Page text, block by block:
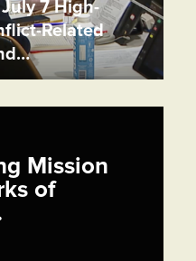
7 High-
Related
Mission
of